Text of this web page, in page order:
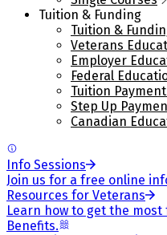
Tuition & Funding
Tuition &
Veterans
Employer
Federal
Tuition
Step Up
Canadian
Info Sessions
Join us for a free online
Resources for Veterans
Learn how to get the
Benefits.